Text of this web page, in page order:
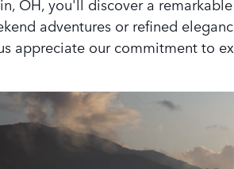
adventures or refined
appreciate our commitment to